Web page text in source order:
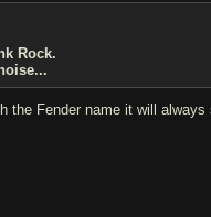
Rock.
the Fender name it will always